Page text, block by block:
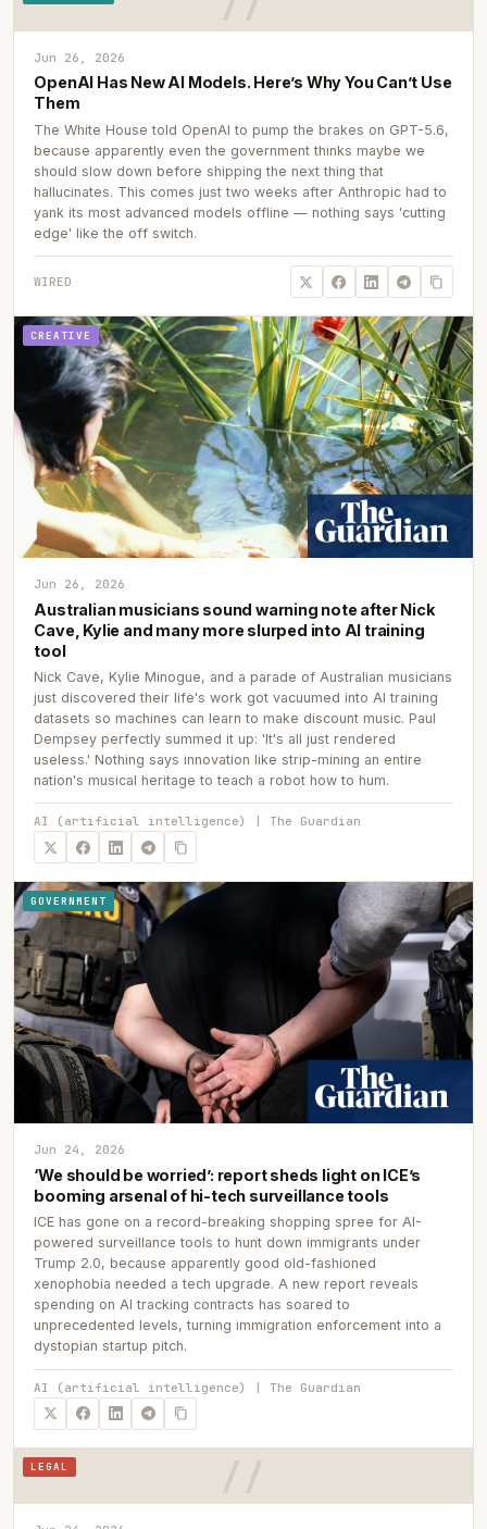
Jun 26, 2026
OpenAI Has New AI Models. Here’s Why You Can’t Use
Them
The White House told OpenAI to pump the brakes on GPT-5.6,
because apparently even the government thinks maybe we
should slow down before shipping the next thing that
hallucinates. This comes just two weeks after Anthropic had to
yank its most advanced models offline — nothing says 'cutting
edge' like the off switch.
WIRED
CREATIVE
Jun 26, 2026
Australian musicians sound warning note after Nick
Cave, Kylie and many more slurped into AI training
tool
Nick Cave, Kylie Minogue, and a parade of Australian musicians
just discovered their life's work got vacuumed into AI training
datasets so machines can learn to make discount music. Paul
Dempsey perfectly summed it up: 'It's all just rendered
useless.' Nothing says innovation like strip-mining an entire
nation's musical heritage to teach a robot how to hum.
AI (artificial intelligence) | The Guardian
GOVERNMENT
Jun 24, 2026
‘We should be worried’: report sheds light on ICE’s
booming arsenal of hi-tech surveillance tools
ICE has gone on a record-breaking shopping spree for AI-
powered surveillance tools to hunt down immigrants under
Trump 2.0, because apparently good old-fashioned
xenophobia needed a tech upgrade. A new report reveals
spending on AI tracking contracts has soared to
unprecedented levels, turning immigration enforcement into a
dystopian startup pitch.
AI (artificial intelligence) | The Guardian
LEGAL